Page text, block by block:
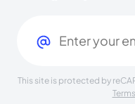
This site is protected by